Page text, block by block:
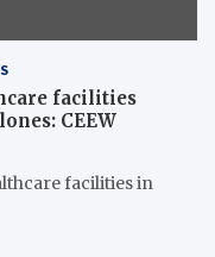
facilities
CEEW
facilities in